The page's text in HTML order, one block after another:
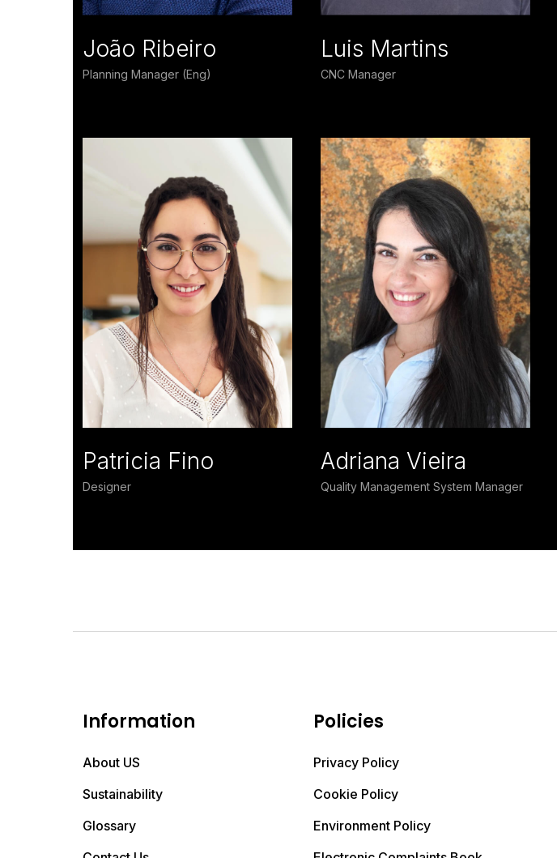
João Ribeiro
Planning Manager (Eng)
Luis Martins
CNC Manager
Patricia Fino
Designer
Adriana Vieira
Quality Management System Manager
Information
About US
Sustainability
Glossary
Policies
Privacy Policy
Cookie Policy
Environment Policy